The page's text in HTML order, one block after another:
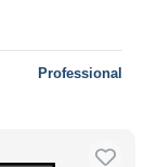
Professional